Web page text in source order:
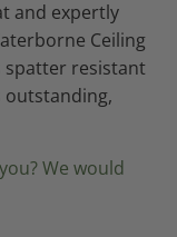
and expertly
Ceiling
spatter resistant
We would